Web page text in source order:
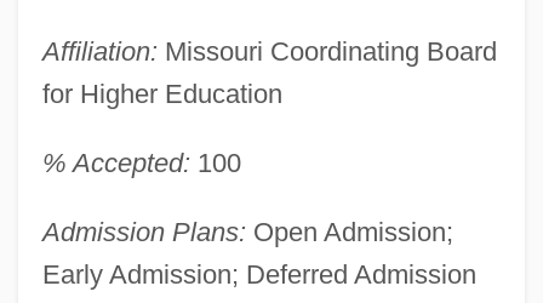
Affiliation: Missouri Coordinating Board
for Higher Education
% Accepted: 100
Admission Plans: Open Admission;
Early Admission; Deferred Admission